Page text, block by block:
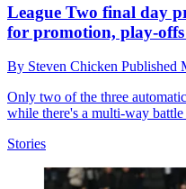
League Two final day
for promotion, play-
By Steven Chicken Published
Only two of the three
while there's a multi-way
Stories